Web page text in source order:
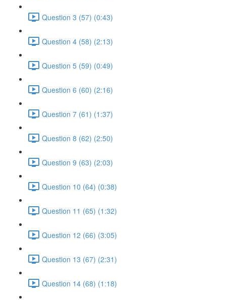
Question 3 (57) (0:43)
Question 4 (58) (2:13)
Question 5 (59) (0:49)
Question 6 (60) (2:16)
Question 7 (61) (1:37)
Question 8 (62) (2:50)
Question 9 (63) (2:03)
Question 10 (64) (0:38)
Question 11 (65) (1:32)
Question 12 (66) (3:05)
Question 13 (67) (2:31)
Question 14 (68) (1:18)